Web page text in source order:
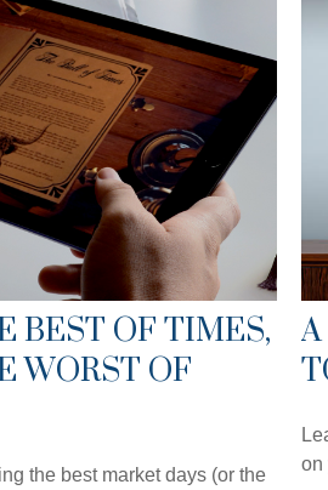
BEST OF TIMES,
WORST OF
the best market days (or the
on